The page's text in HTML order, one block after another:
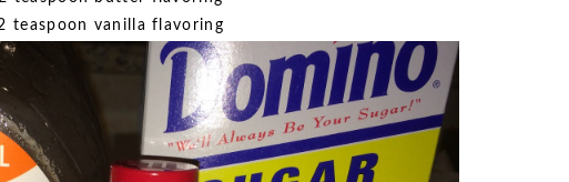
teaspoon vanilla flavoring